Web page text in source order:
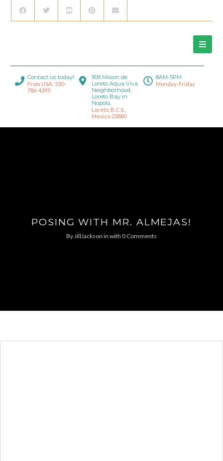
Contact us today!
From USA: 530-
786-4395
909 Mision de
Loreto Aqua Viva
Neighborhood,
Loreto Bay in
Nopolo.
Loreto, B.C.S.,
Mexico 23880
8AM-5PM
Monday-Friday
POSING WITH MR. ALMEJAS!
ByJillJackson in with 0 Comments